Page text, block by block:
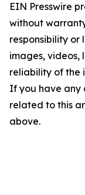
EIN Presswire
without
responsibility
images, videos,
reliability of the
If you have any
related to this
above.